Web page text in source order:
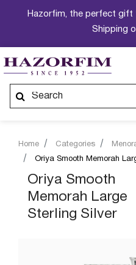
Hazorfim, the perfect gift
Shipping
Home Categories
Oriya Smooth Memorah
Oriya Smooth
Memorah Large
Sterling Silver